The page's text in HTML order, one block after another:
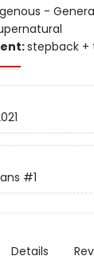
-
stepback +
#1
Details